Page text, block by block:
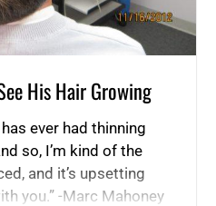
His Hair Growing
ever had thinning
so, I’m kind of the
and it’s upsetting
you.” -Marc Mahoney